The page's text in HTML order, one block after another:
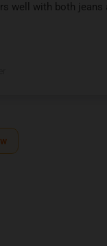
well with both jeans